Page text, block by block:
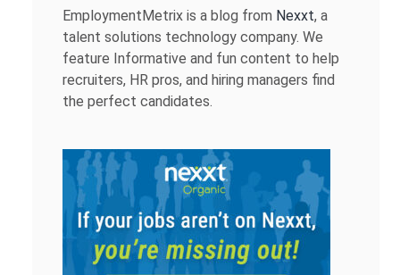
EmploymentMetrix is a blog from Nexxt, a
talent solutions technology company. We
feature Informative and fun content to help
recruiters, HR pros, and hiring managers find
the perfect candidates.